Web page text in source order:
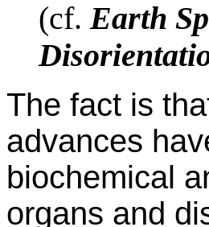
(cf.Earth
The fact is
advances
biochemical
organs and